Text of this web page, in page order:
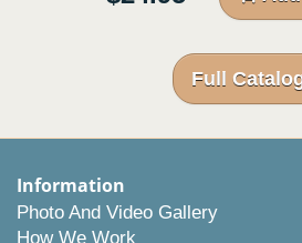
Full
Information
Photo And Video Gallery
How We Work